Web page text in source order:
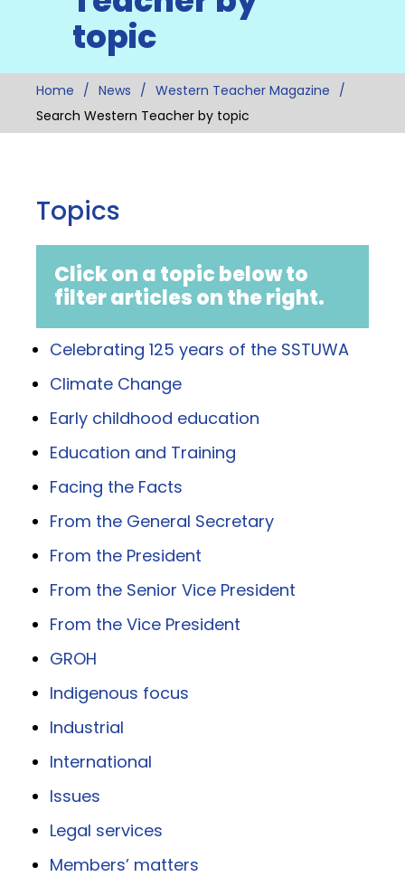
topic
Home News
Western Teacher Magazine
Search Western Teacher by topic
Topics
Click on a topic below to
filter articles on the right.
Celebrating 125 years of the SSTUWA
Climate Change
Early childhood education
Education and Training
Facing the Facts
From the General Secretary
From the President
From the Senior Vice President
From the Vice President
GROH
Indigenous focus
Industrial
International
Issues
Legal services
Members’ matters